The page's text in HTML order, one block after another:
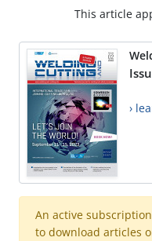
This article
›
An active
to download articles